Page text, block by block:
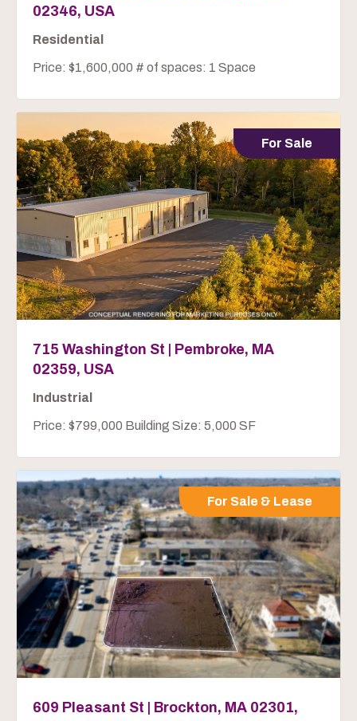
02346, USA
Residential
Price: $1,600,000 # of spaces: 1 Space
For Sale
715 Washington St | Pembroke, MA
02359, USA
Industrial
Price: $799,000 Building Size: 5,000 SF
For Sale & Lease
609 Pleasant St | Brockton, MA 02301,